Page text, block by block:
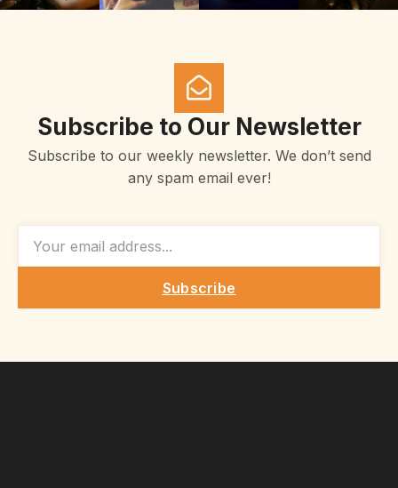
Subscribe to Our Newsletter
Subscribe to our weekly newsletter. We don’t send
any spam email ever!
Subscribe